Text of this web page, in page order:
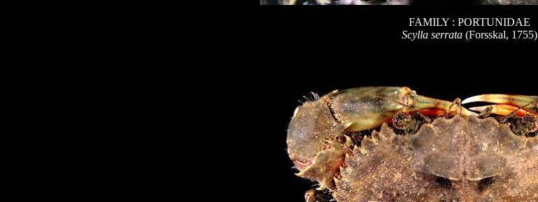
FAMILY : PORTUNIDAE
Scylla serrata (Forsskal, 1755)